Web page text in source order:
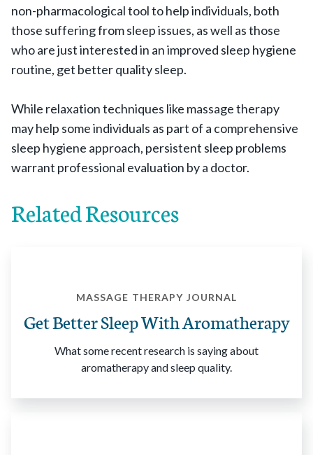
non-pharmacological tool to help individuals, both
those suffering from sleep issues, as well as those
who are just interested in an improved sleep hygiene
routine, get better quality sleep.
While relaxation techniques like massage therapy
may help some individuals as part of a comprehensive
sleep hygiene approach, persistent sleep problems
warrant professional evaluation by a doctor.
Related Resources
MASSAGE THERAPY JOURNAL
Get Better Sleep With Aromatherapy
What some recent research is saying about
aromatherapy and sleep quality.